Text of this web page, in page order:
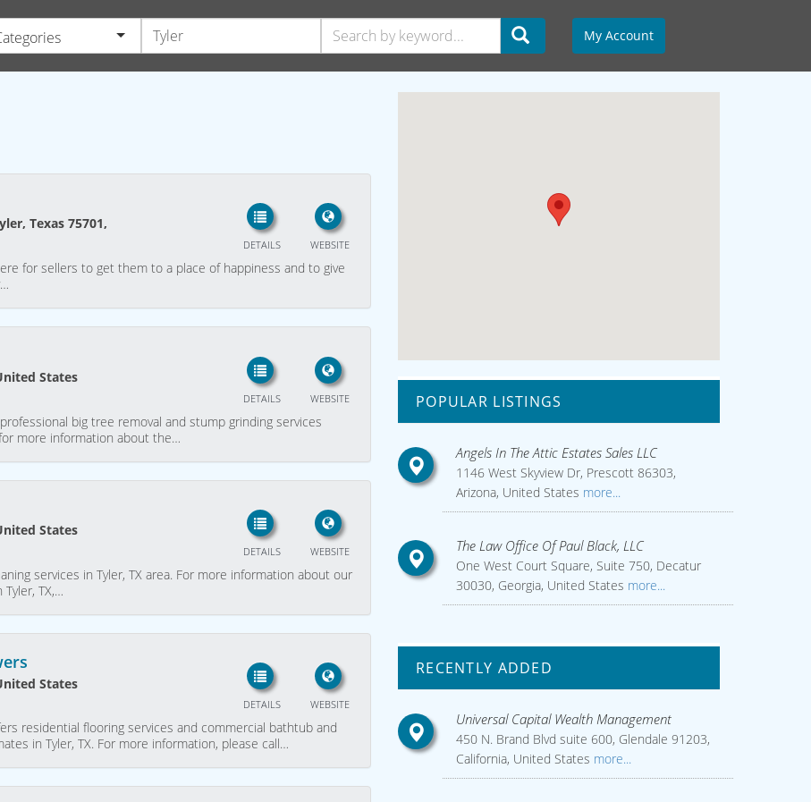
My Account
Texas 75701,
WEBSITE
DETAILS
for sellers to get them to a place of happiness and to give
States
WEBSITE
DETAILS
big tree removal and stump grinding services
more information about the…
States
WEBSITE
DETAILS
services in Tyler, TX area. For more information about our
TX,…
States
WEBSITE
DETAILS
residential flooring services and commercial bathtub and
in Tyler, TX. For more information, please call…
POPULAR LISTINGS
Angels In The Attic Estates Sales LLC
1146 West Skyview Dr, Prescott 86303,
Arizona, United States more...
The Law Office Of Paul Black, LLC
One West Court Square, Suite 750, Decatur
30030, Georgia, United States more...
RECENTLY ADDED
Universal Capital Wealth Management
450 N. Brand Blvd suite 600, Glendale 91203,
California, United States more...